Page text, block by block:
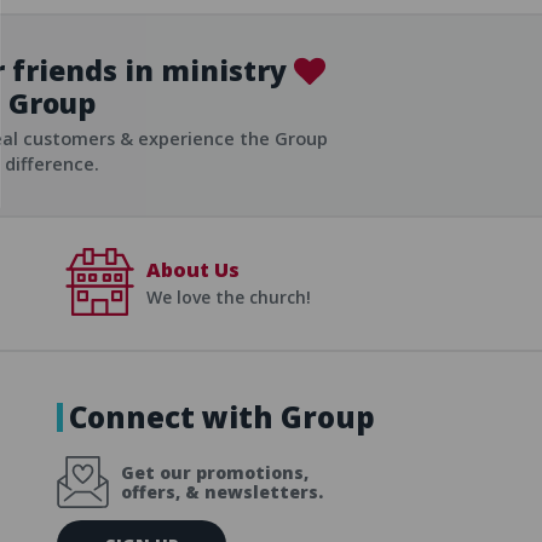
friends in ministry
Group
customers & experience the Group
difference.
About Us
We love the church!
Connect with Group
Get our promotions,
offers, & newsletters.
E